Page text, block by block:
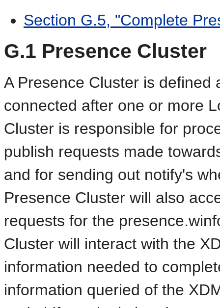
Section G.5, "Complete
G.1 Presence Cluster
A Presence Cluster is defined
connected after one or more
Cluster is responsible for
publish requests made
and for sending out notify's
Presence Cluster will also
requests for the
Cluster will interact with the
information needed to
information queried of the